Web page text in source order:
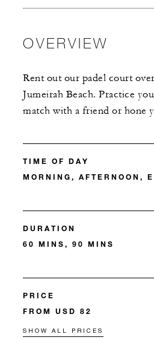
OVERVIEW
Rent out our padel court
Jumeirah Beach. Practice
match with a friend or hone
TIME OF DAY
MORNING, AFTERNOON,
DURATION
60 MINS, 90 MINS
PRICE
FROM USD 82
SHOW ALL PRICES